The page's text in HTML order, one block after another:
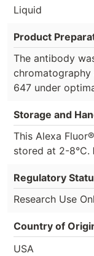
Liquid
Product
The antibody
647 under
Storage and
This Alexa
stored at 2-8°C.
Regulatory
Research Use
Country of
USA